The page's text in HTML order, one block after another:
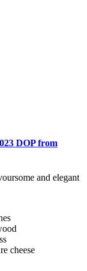
DOP from
and elegant
cheese